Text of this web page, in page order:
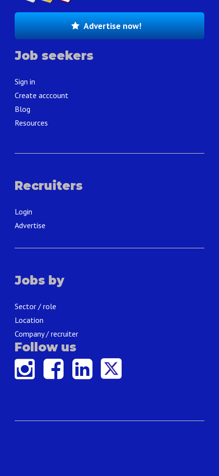
Advertise now!
Job seekers
Sign in
Create acccount
Blog
Resources
Recruiters
Login
Advertise
Jobs by
Sector / role
Location
Company / recruiter
Follow us